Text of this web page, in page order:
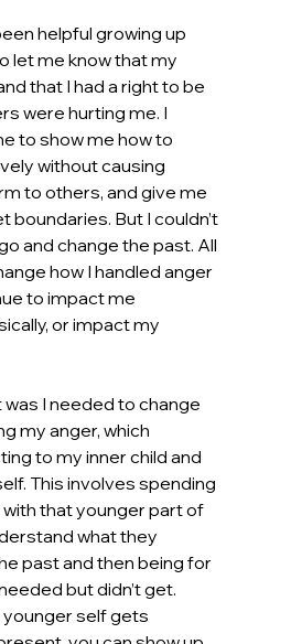
helpful growing up
let me know that my
that I had a right to be
were hurting me. I
to show me how to
without causing
to others, and give me
boundaries. But I couldn’t
and change the past. All
how I handled anger
to impact me
or impact my
I needed to change
my anger, which
to my inner child and
This involves spending
that younger part of
what they
past and then being for
but didn’t get.
younger self gets